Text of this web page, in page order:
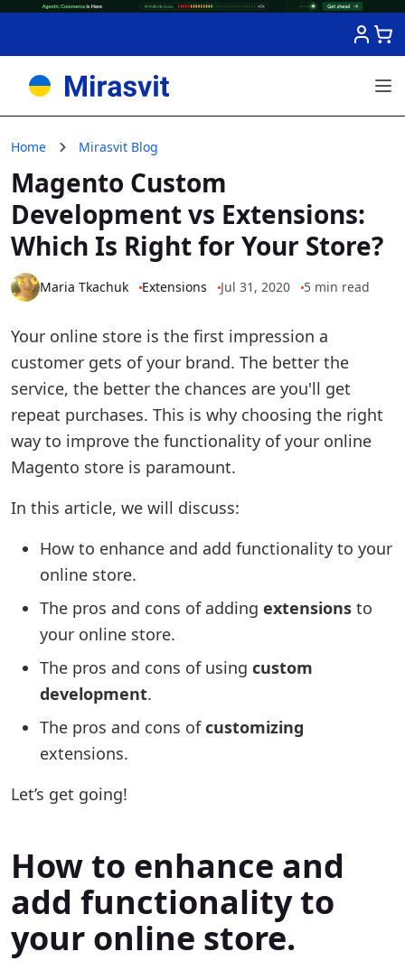
Home Mirasvit Blog
Magento Custom
Development vs Extensions:
Which Is Right for Your Store?
Maria Tkachuk Extensions Jul 31, 2020 5 min read
Your online store is the first impression a
customer gets of your brand. The better the
service, the better the chances are you'll get
repeat purchases. This is why choosing the right
way to improve the functionality of your online
Magento store is paramount.
In this article, we will discuss:
How to enhance and add functionality to your
online store.
The pros and cons of adding extensions to
your online store.
The pros and cons of using custom
development.
The pros and cons ofcustomizing
extensions.
Let’s get going!
How to enhance and
add functionality to
your online store.